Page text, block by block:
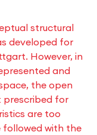
structural
developed for
However, in
and
the open
prescribed for
are too
followed with the